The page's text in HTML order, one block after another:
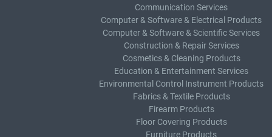
Communication Services
Computer & Software & Electrical Products
Computer & Software & Scientific Services
Construction & Repair Services
Cosmetics & Cleaning Products
Education & Entertainment Services
Environmental Control Instrument Products
Fabrics & Textile Products
Firearm Products
Floor Covering Products
Furniture Products